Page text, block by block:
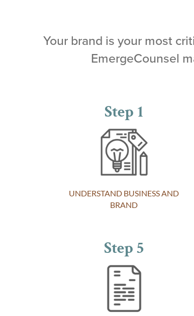
Your brand is your most
EmergeCounsel
Step 1
UNDERSTAND BUSINESS AND
BRAND
Step 5